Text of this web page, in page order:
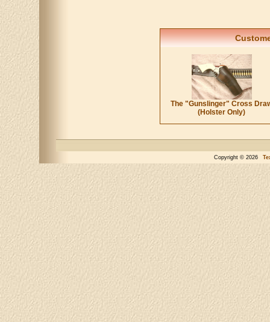
The "Gunslinger" Cross
(Holster Only)
Copyright © 2026